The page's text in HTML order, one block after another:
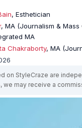
, Esthetician
, MA (Journalism & Mass
MA
Chakraborty, MA
on StyleCraze are
, we may receive a